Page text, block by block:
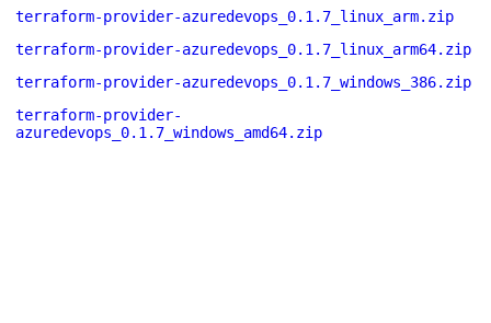
terraform-provider-azuredevops_0.1.7_linux_arm.zip
terraform-provider-azuredevops_0.1.7_linux_arm64.zip
terraform-provider-azuredevops_0.1.7_windows_386.zip
terraform-provider-
azuredevops_0.1.7_windows_amd64.zip